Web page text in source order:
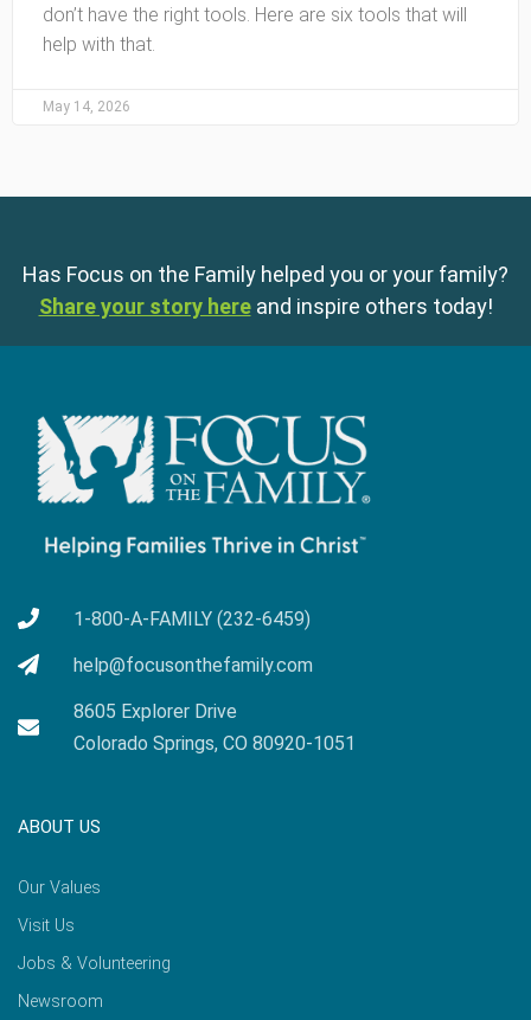
don’t have the right tools. Here are six tools that will
help with that.
May 14, 2026
Has Focus on the Family helped you or your family?
Share your story here and inspire others today!
1-800-A-FAMILY (232-6459)
help@focusonthefamily.com
8605 Explorer Drive
Colorado Springs, CO 80920-1051
ABOUT US
Our Values
Visit Us
Jobs & Volunteering
Newsroom